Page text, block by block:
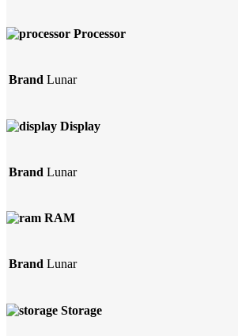
Processor
Brand Lunar
Display
Brand Lunar
RAM
Brand Lunar
Storage